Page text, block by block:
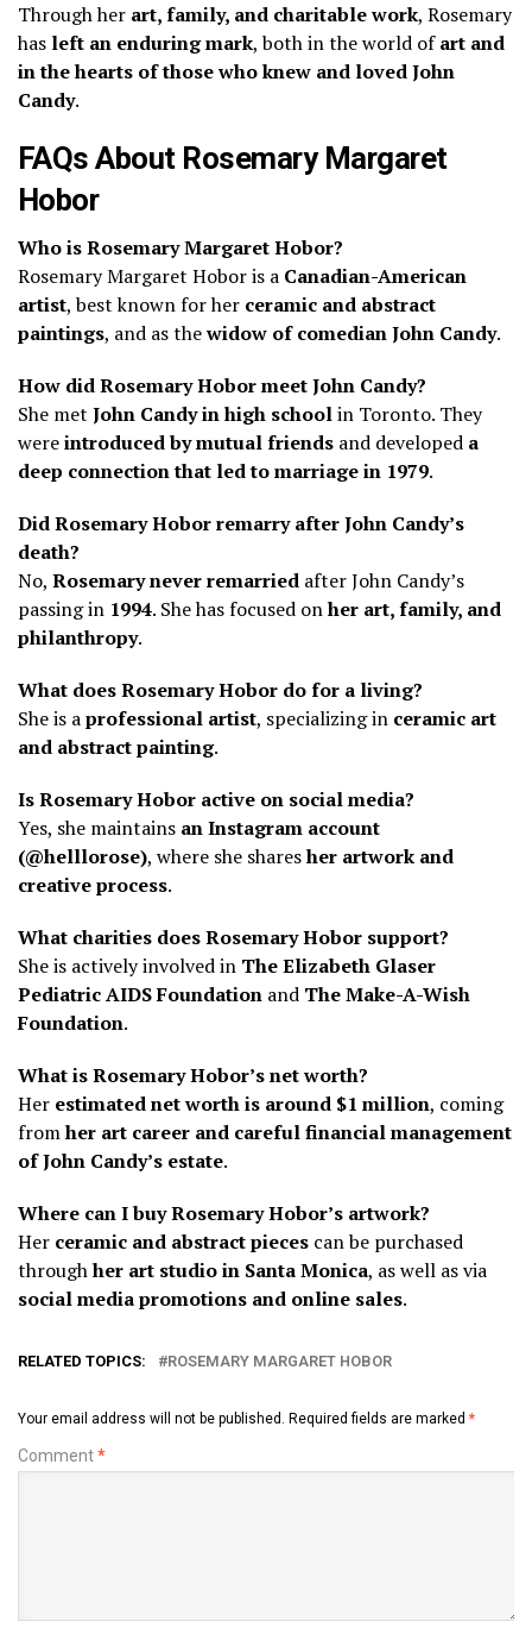
Through her art, family, and charitable work, Rosemary
has left an enduring mark, both in the world ofart and
in the hearts of those who knew and loved John
Candy.
FAQs About Rosemary Margaret
Hobor
Who is Rosemary Margaret Hobor?
Rosemary Margaret Hobor is a Canadian-American
artist, best known for her ceramic and abstract
paintings, and as thewidow of comedian John Candy.
How did Rosemary Hobor meet John Candy?
She met John Candy in high schoolin Toronto. They
wereintroduced by mutual friends and developed a
deep connection that led to marriage in 1979.
Did Rosemary Hobor remarry after John Candy’s
death?
No, Rosemary never remarried after John Candy’s
passing in 1994. She has focused onher art, family, and
philanthropy.
What does Rosemary Hobor do for a living?
She is aprofessional artist, specializing in ceramic art
and abstract painting.
Is Rosemary Hobor active on social media?
Yes, she maintains an Instagram account
(@helllorose), where she sharesher artwork and
creative process.
What charities does Rosemary Hobor support?
She is actively involved in The Elizabeth Glaser
Pediatric AIDS Foundation and The Make-A-Wish
Foundation.
What is Rosemary Hobor’s net worth?
Her estimated net worth is around $1 million, coming
fromher art career and careful financial management
of John Candy’s estate.
Where can I buy Rosemary Hobor’s artwork?
Her ceramic and abstract pieces can be purchased
throughher art studio in Santa Monica, as well as via
social media promotions and online sales.
RELATED TOPICS: ROSEMARY MARGARET HOBOR
Your email address will not be published. Required fields are marked *
Comment*